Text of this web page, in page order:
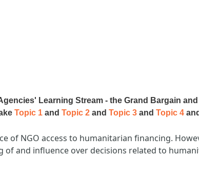
Learning Stream - the Grand Bargain
Topic 1 and Topic 2 and Topic 3 and Topic 4 and
NGO access to humanitarian financing.
and influence over decisions related to